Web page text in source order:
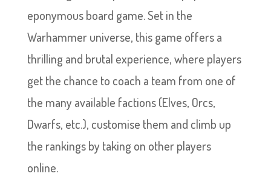
eponymous board game. Set in the
Warhammer universe, this game offers a
thrilling and brutal experience, where players
get the chance to coach a team from one of
the many available factions (Elves, Orcs,
Dwarfs, etc.), customise them and climb up
the rankings by taking on other players
online.